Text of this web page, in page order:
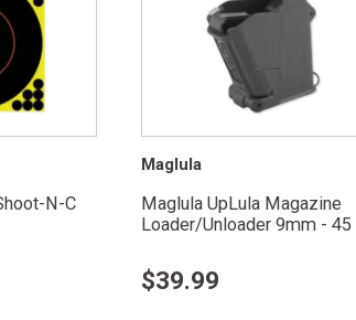
N-C
Maglula
Maglula UpLula Magazine
Loader/Unloader 9mm - 45
$39.99